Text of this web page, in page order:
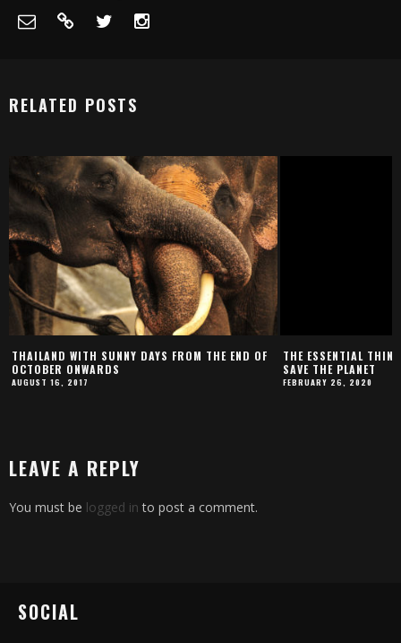
RELATED POSTS
THAILAND WITH SUNNY DAYS FROM THE END OF
OCTOBER ONWARDS
AUGUST 16, 2017
THE ESSENTIAL
SAVE THE PLANET
FEBRUARY 26, 2020
LEAVE A REPLY
You must be logged in to post a comment.
SOCIAL